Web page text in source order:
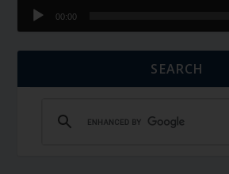
00:00
SEARCH